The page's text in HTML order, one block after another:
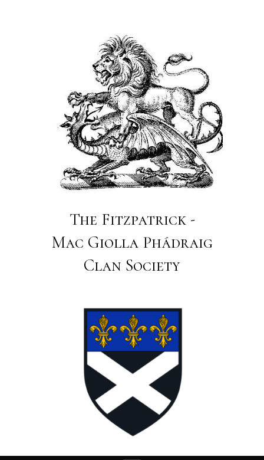
The Fitzpatrick -
Mac Giolla Phádraig
Clan Society